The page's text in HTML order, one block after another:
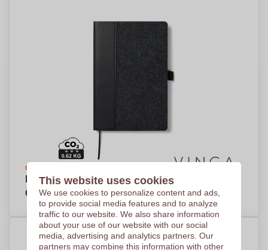
Create your design
EcoBlend Recycled Notebook - Long Melford
€7,45 Per piece, base on 250 pieces
This website uses cookies
We use cookies to personalize content and ads,
to provide social media features and to analyze
traffic to our website. We also share information
about your use of our website with our social
media, advertising and analytics partners. Our
partners may combine this information with other